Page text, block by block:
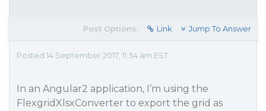
Post Options: Link Jump To Answer
Posted 14 September 2017, 11:34 am EST
In an Angular2 application, I’m using the
FlexgridXlsxConverter to export the grid as